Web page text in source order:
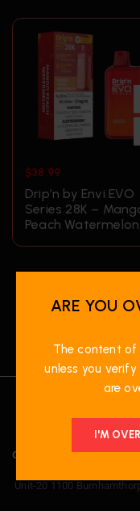
$38.99
Drip’n by Envi EVO
Series 28K –
Peach Watermelon
OUR LOCATION
Unit-20 1100
ARE YOU
The content of
unless you
are
I'M